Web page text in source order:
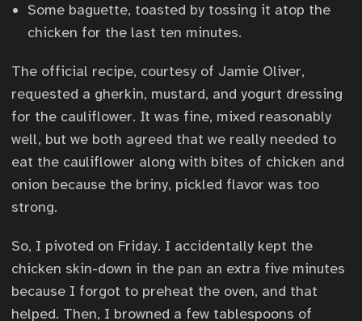
Some baguette, toasted by tossing it atop the
chicken for the last ten minutes.
The official recipe, courtesy of Jamie Oliver,
requested a gherkin, mustard, and yogurt dressing
for the cauliflower. It was fine, mixed reasonably
well, but we both agreed that we really needed to
eat the cauliflower along with bites of chicken and
onion because the briny, pickled flavor was too
strong.
So, I pivoted on Friday. I accidentally kept the
chicken skin-down in the pan an extra five minutes
because I forgot to preheat the oven, and that
helped. Then, I browned a few tablespoons of